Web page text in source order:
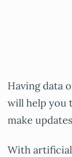
Having data
will help you
make
With